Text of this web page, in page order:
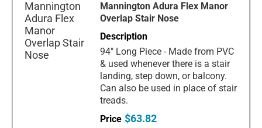
Mannington Adura Flex Manor
Overlap Stair Nose
94" Long Piece - Made from PVC
& used whenever there is a stair
landing, step down, or balcony.
Can also be used in place of stair
treads.
$63.82